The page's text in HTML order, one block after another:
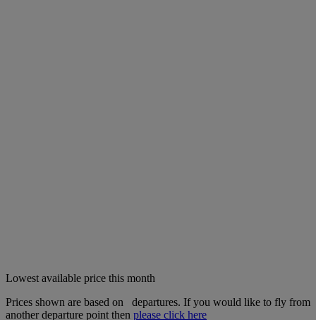
Lowest available price this month
Prices shown are based on
departures. If you would like to fly from
another departure point then please click here